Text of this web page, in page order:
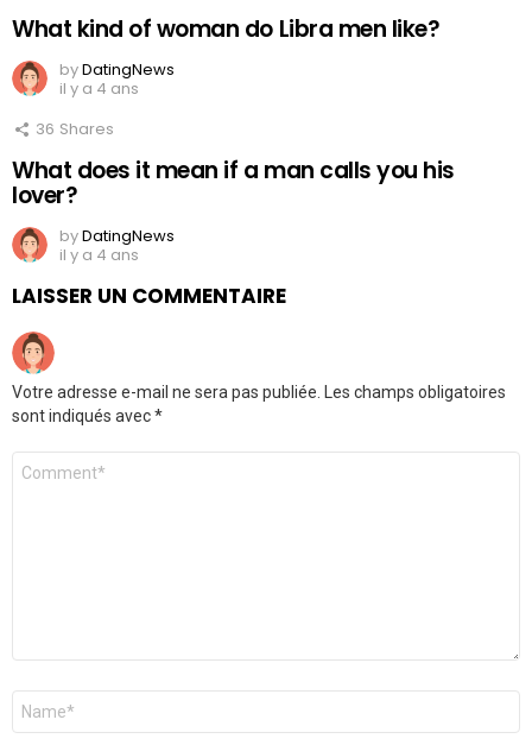
What kind of woman do Libra men like?
byDatingNews
il y a 4 ans
36 Shares
What does it mean if a man calls you his
lover?
byDatingNews
il y a 4 ans
LAISSER UN COMMENTAIRE
Votre adresse e-mail ne sera pas publiée.
Les champs obligatoires
sont indiqués avec*
Commentaire
Nom